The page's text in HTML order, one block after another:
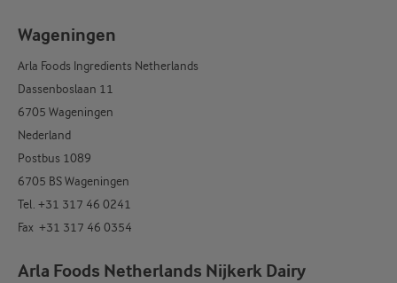
Wageningen
Arla Foods Ingredients Netherlands
Dassenboslaan 11
6705 Wageningen
Nederland
Postbus 1089
6705 BS Wageningen
Tel. +31 317 46 0241
Fax +31 317 46 0354
Arla Foods Netherlands Nijkerk Dairy